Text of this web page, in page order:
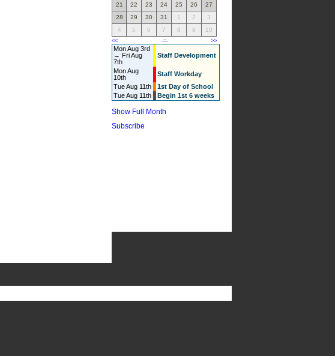
21
22 23 24 25 26
27
28
29 30 31 1 2
3
4
5 6 7 8 9 10
<< -=- >>
Mon Aug 3rd
→ Fri Aug
7th
Staff Development
Mon Aug
10th
Staff Workday
Tue Aug 11th
1st Day of School
Tue Aug 11th
Begin 1st 6 weeks
Show Full Month
Subscribe